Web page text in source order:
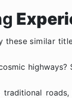
these similar
roads,